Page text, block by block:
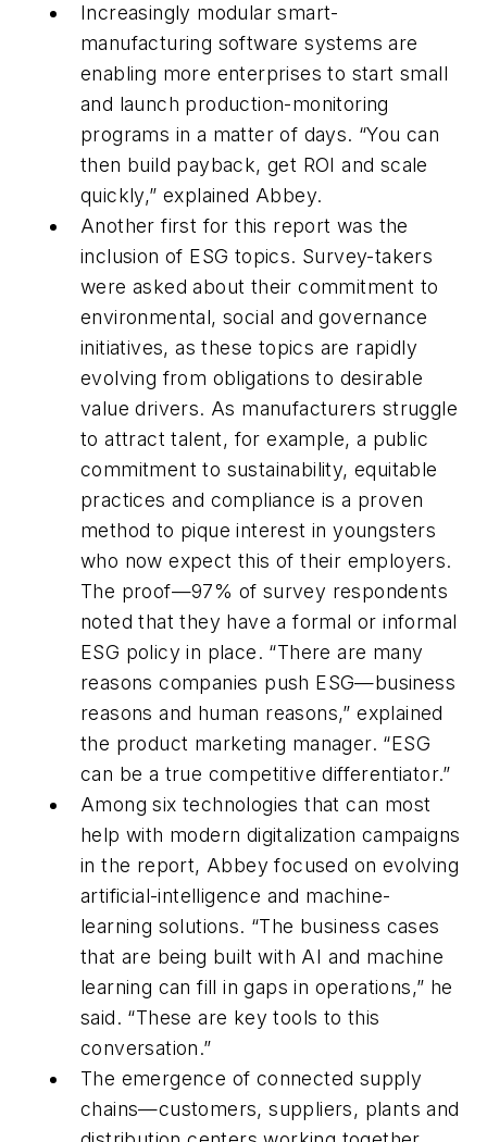
Increasingly modular smart-
manufacturing software systems are
enabling more enterprises to start small
and launch production-monitoring
programs in a matter of days. “You can
then build payback, get ROI and scale
quickly,” explained Abbey.
Another first for this report was the
inclusion of ESG topics. Survey-takers
were asked about their commitment to
environmental, social and governance
initiatives, as these topics are rapidly
evolving from obligations to desirable
value drivers. As manufacturers struggle
to attract talent, for example, a public
commitment to sustainability, equitable
practices and compliance is a proven
method to pique interest in youngsters
who now expect this of their employers.
The proof—97% of survey respondents
noted that they have a formal or informal
ESG policy in place. “There are many
reasons companies push ESG—business
reasons and human reasons,” explained
the product marketing manager. “ESG
can be a true competitive differentiator.”
Among six technologies that can most
help with modern digitalization campaigns
in the report, Abbey focused on evolving
artificial-intelligence and machine-
learning solutions. “The business cases
that are being built with AI and machine
learning can fill in gaps in operations,” he
said. “These are key tools to this
conversation.”
The emergence of connected supply
chains—customers, suppliers, plants and